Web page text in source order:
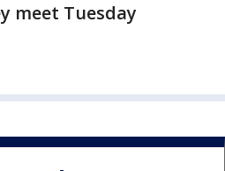
meet Tuesday